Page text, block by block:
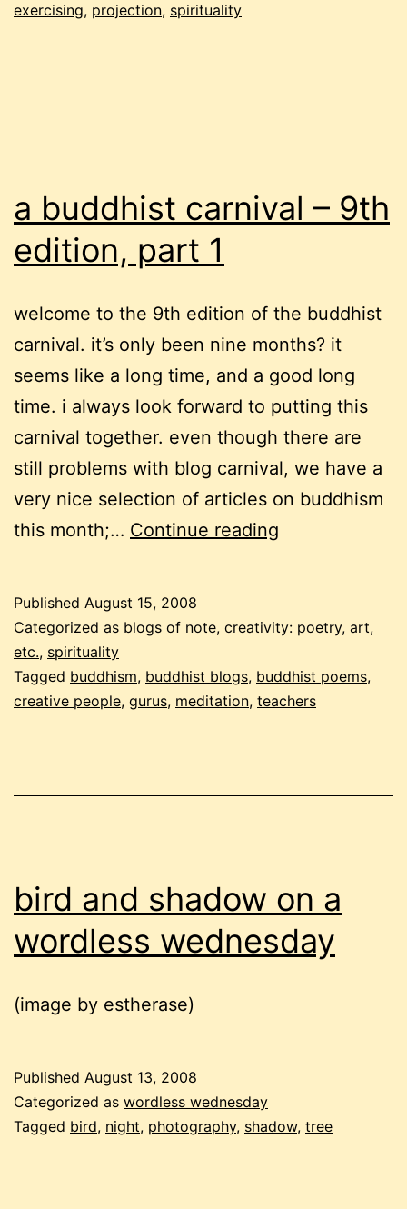
exercising, projection, spirituality
a buddhist carnival – 9th
edition, part 1
welcome to the 9th edition of the buddhist
carnival. it’s only been nine months? it
seems like a long time, and a good long
time. i always look forward to putting this
carnival together. even though there are
still problems with blog carnival, we have a
very nice selection of articles on buddhism
this month;… Continue reading
–
edition,
part
Published August 15, 2008
Categorized as blogs of note, creativity: poetry, art,
etc., spirituality
Tagged buddhism, buddhist blogs, buddhist poems,
creative people, gurus, meditation, teachers
bird and shadow on a
wordless wednesday
(image by estherase)
Published August 13, 2008
Categorized as wordless wednesday
Tagged bird, night, photography, shadow, tree